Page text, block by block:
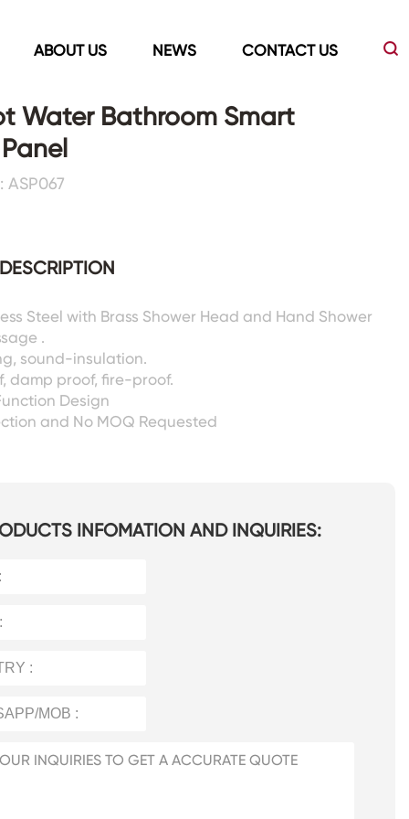
ABOUT US NEWS CONTACT US
Led Mirrors
Water Bathroom Smart
ASP067
Steel with Brass Shower Head and Hand Shower
.
sound-insulation.
damp proof, fire-proof.
Design
and No MOQ Requested
INFOMATION AND INQUIRIES: